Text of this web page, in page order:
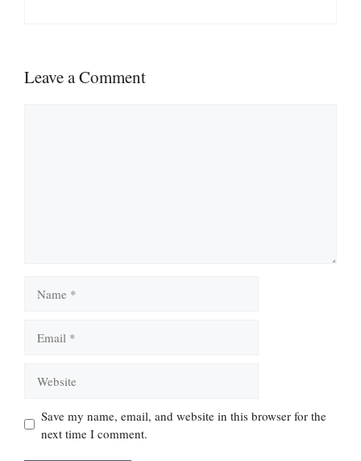
Leave a Comment
Save my name, email, and website in this browser for the
next time I comment.